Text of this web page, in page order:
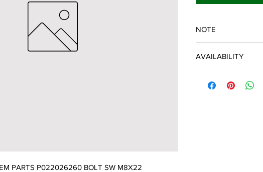
PARTS P022026260 BOLT SW M8X22
NOTE
AVAILABILITY
manufacturer/